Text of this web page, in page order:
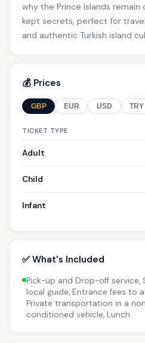
why the Prince Islands
kept secrets, perfect for
and authentic Turkish island
💰 Prices
GBP EUR USD TRY
TICKET TYPE
Adult
Child
Infant
✅ What's Included
Pick-up and Drop-off service,
local guide, Entrance fees to
Private transportation in a
conditioned vehicle, Lunch